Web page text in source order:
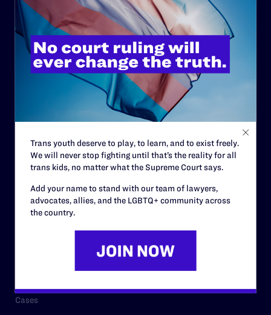
ABOUT
History
Governance & Financials
Strategic Plan
Contact
Careers
RESOURCES
Cases
Trans youth deserve to play, to learn, and to exist freely.
We will never stop fighting until that’s the reality for all
trans kids, no matter what the Supreme Court says.
Add your name to stand with our team of lawyers,
advocates, allies, and the LGBTQ+ community across
the country.